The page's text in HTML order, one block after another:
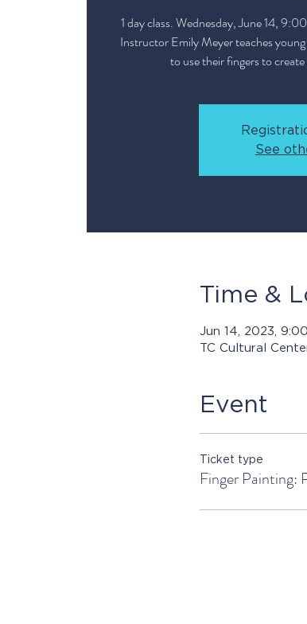
1 day class. Wednesday, June 14,
Instructor Emily Meyer teaches
to use their fingers to
See
Time &
Jun 14, 2023,
TC Cultural
Event
Ticket type
Finger Painting: